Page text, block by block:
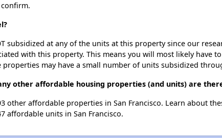
subsidized at any of the units at this property since our
with this property. This means you will most likely have
properties may have a small number of units subsidized
other affordable housing properties (and units) are there
other affordable properties in San Francisco. Learn about
affordable units in San Francisco.